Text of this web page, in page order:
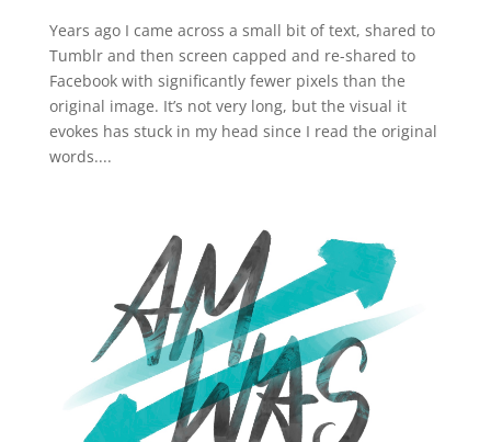
Years ago I came across a small bit of text, shared to
Tumblr and then screen capped and re-shared to
Facebook with significantly fewer pixels than the
original image. It’s not very long, but the visual it
evokes has stuck in my head since I read the original
words....